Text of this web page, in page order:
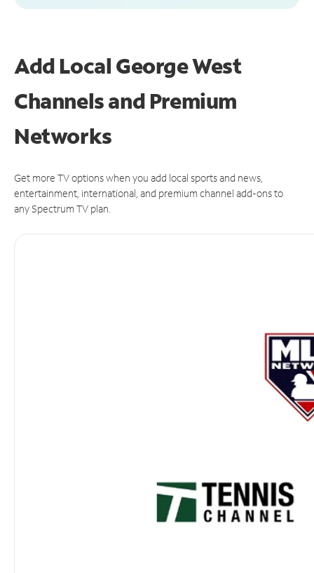
Add Local George West
Channels and Premium
Networks
Get more TV options when you add local sports and news,
entertainment, international, and premium channel add-ons to
any Spectrum TV plan.